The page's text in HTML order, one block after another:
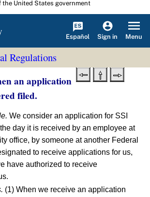
United States government
Español Sign in Menu
Regulations
an application
filed.
We consider an application for SSI
day it is received by an employee at
office, by someone at another Federal
to receive applications for us,
have authorized to receive
(1) When we receive an application